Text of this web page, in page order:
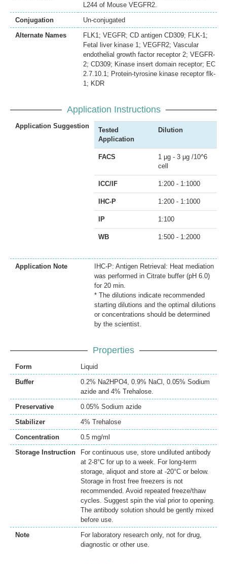
L244 of Mouse VEGFR2.
Conjugation
Un-conjugated
Alternate Names
FLK1; VEGFR; CD antigen CD309; FLK-1;
Fetal liver kinase 1; VEGFR2; Vascular
endothelial growth factor receptor 2; VEGFR-
2; CD309; Kinase insert domain receptor; EC
2.7.10.1; Protein-tyrosine kinase receptor flk-
1; KDR
Application Instructions
Application Suggestion
Tested
Application
Dilution
FACS
1 μg - 3 μg /10^6
cell
ICC/IF 1:200 - 1:1000
IHC-P 1:200 - 1:1000
IP 1:100
WB 1:500 - 1:2000
Application Note
IHC-P: Antigen Retrieval: Heat mediation
was performed in Citrate buffer (pH 6.0)
for 20 min.
* The dilutions indicate recommended
starting dilutions and the optimal dilutions
or concentrations should be determined
by the scientist.
Properties
Form
Liquid
Buffer
0.2% Na2HPO4, 0.9% NaCl, 0.05% Sodium
azide and 4% Trehalose.
Preservative
0.05% Sodium azide
Stabilizer
4% Trehalose
Concentration
0.5 mg/ml
Storage Instruction
For continuous use, store undiluted antibody
at 2-8°C for up to a week. For long-term
storage, aliquot and store at -20°C or below.
Storage in frost free freezers is not
recommended. Avoid repeated freeze/thaw
cycles. Suggest spin the vial prior to opening.
The antibody solution should be gently mixed
before use.
Note
For laboratory research only, not for drug,
diagnostic or other use.